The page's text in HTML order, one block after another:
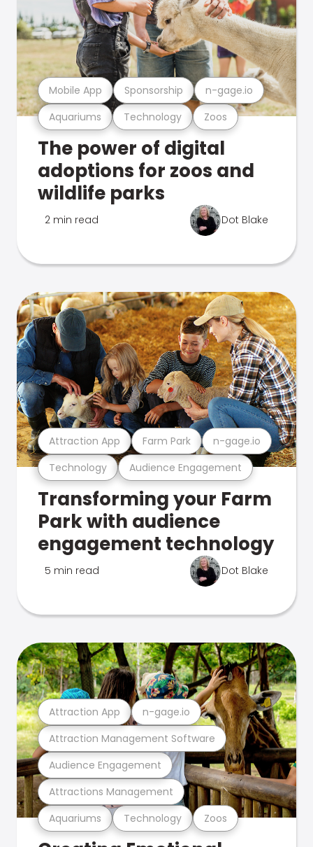
Aquariums Technology Zoos
Mobile App Sponsorship n-gage.io
The power of digital
adoptions for zoos and
wildlife parks
2 min read Dot Blake
Technology Audience Engagement
Attraction App Farm Park n-gage.io
Transforming your Farm
Park with audience
engagement technology
5 min read Dot Blake
Aquariums Technology Zoos
Attractions Management
Audience Engagement
Attraction Management Software
Attraction App n-gage.io